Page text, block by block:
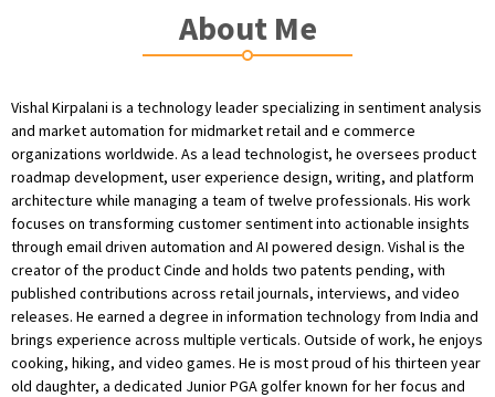
About Me
Vishal Kirpalani is a technology leader specializing in sentiment analysis
and market automation for midmarket retail and e commerce
organizations worldwide. As a lead technologist, he oversees product
roadmap development, user experience design, writing, and platform
architecture while managing a team of twelve professionals. His work
focuses on transforming customer sentiment into actionable insights
through email driven automation and AI powered design. Vishal is the
creator of the product Cinde and holds two patents pending, with
published contributions across retail journals, interviews, and video
releases. He earned a degree in information technology from India and
brings experience across multiple verticals. Outside of work, he enjoys
cooking, hiking, and video games. He is most proud of his thirteen year
old daughter, a dedicated Junior PGA golfer known for her focus and